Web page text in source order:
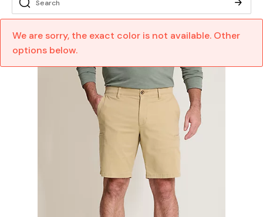
We are sorry, the exact color is not available. Other
options below.